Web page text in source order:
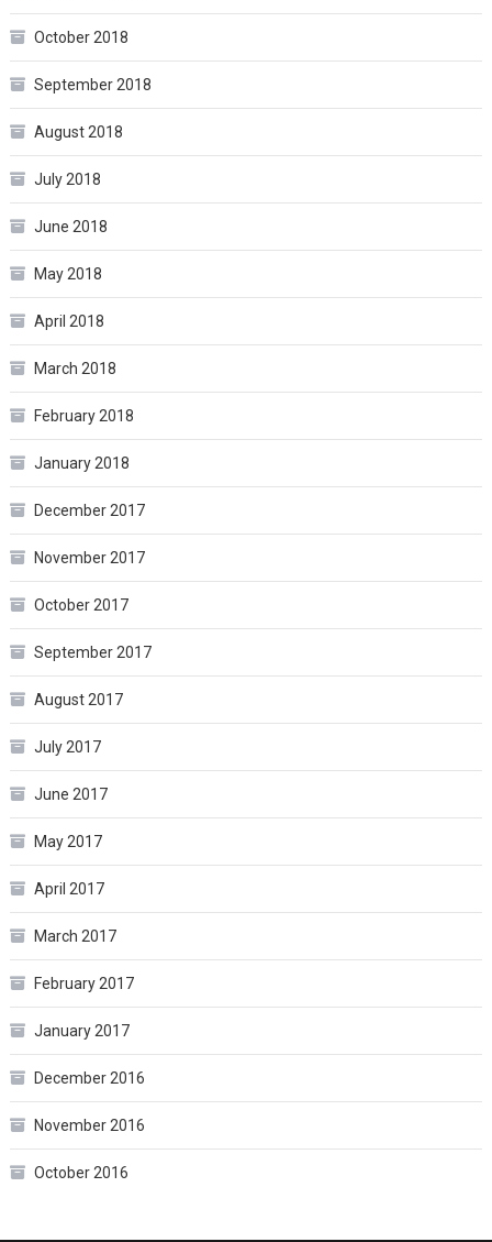
October 2018
September 2018
August 2018
July 2018
June 2018
May 2018
April 2018
March 2018
February 2018
January 2018
December 2017
November 2017
October 2017
September 2017
August 2017
July 2017
June 2017
May 2017
April 2017
March 2017
February 2017
January 2017
December 2016
November 2016
October 2016